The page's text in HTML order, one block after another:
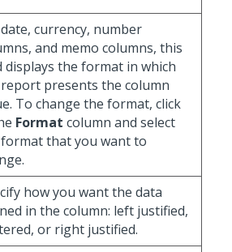
currency, number
and memo columns, this
displays the format in which
presents the column
To change the format, click
Format column and select
that you want to
how you want the data
in the column: left justified,
or right justified.